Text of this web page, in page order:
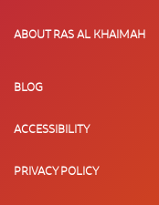
ABOUT RAS AL KHAIMAH
BLOG
ACCESSIBILITY
PRIVACY POLICY